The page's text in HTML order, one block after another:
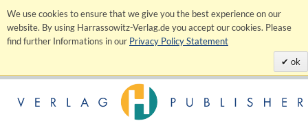
We use cookies to ensure that we give you the best experience on our
website. By using Harrassowitz-Verlag.de you accept our cookies. Please
find further Informations in our Privacy Policy Statement
ok